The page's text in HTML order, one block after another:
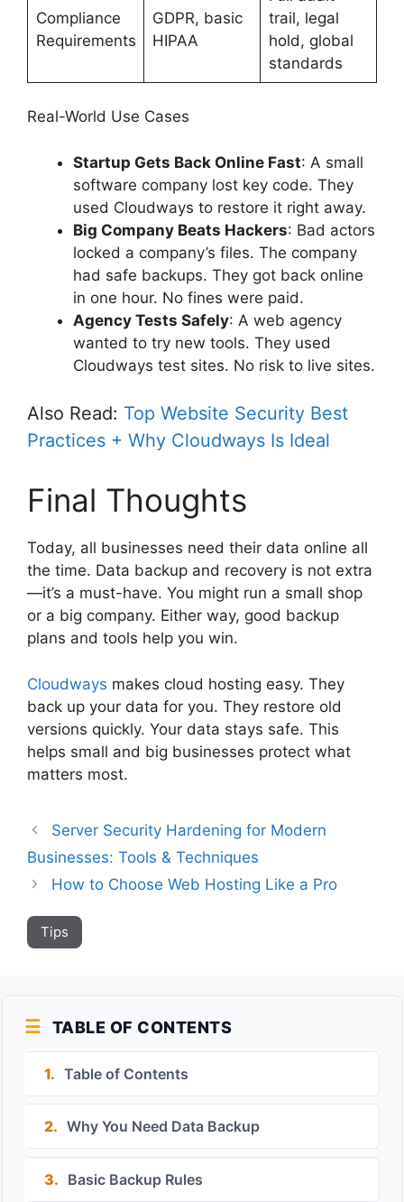
Compliance
Requirements
GDPR, basic
HIPAA
trail, legal
hold, global
standards
Real-World Use Cases
Startup Gets Back Online Fast: A small
software company lost key code. They
used Cloudways to restore it right away.
Big Company Beats Hackers: Bad actors
locked a company’s files. The company
had safe backups. They got back online
in one hour. No fines were paid.
Agency Tests Safely: A web agency
wanted to try new tools. They used
Cloudways test sites. No risk to live sites.
Also Read: Top Website Security Best
Practices + Why Cloudways Is Ideal
Final Thoughts
Today, all businesses need their data online all
the time. Data backup and recovery is not extra
—it’s a must-have. You might run a small shop
or a big company. Either way, good backup
plans and tools help you win.
Cloudways makes cloud hosting easy. They
back up your data for you. They restore old
versions quickly. Your data stays safe. This
helps small and big businesses protect what
matters most.
Server Security Hardening for Modern
Businesses: Tools & Techniques
How to Choose Web Hosting Like a Pro
Tips
TABLE OF CONTENTS
1. Table of Contents
2. Why You Need Data Backup
3. Basic Backup Rules